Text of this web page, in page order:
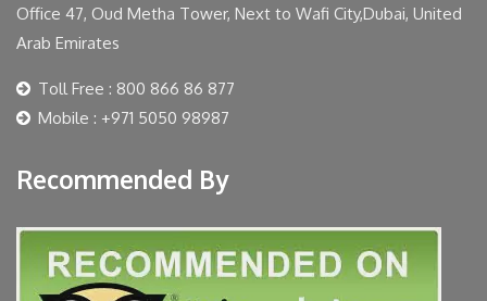
Office 47, Oud Metha Tower, Next to Wafi City,Dubai, United
Arab Emirates
Toll Free : 800 866 86 877
Mobile : +971 5050 98987
Recommended By